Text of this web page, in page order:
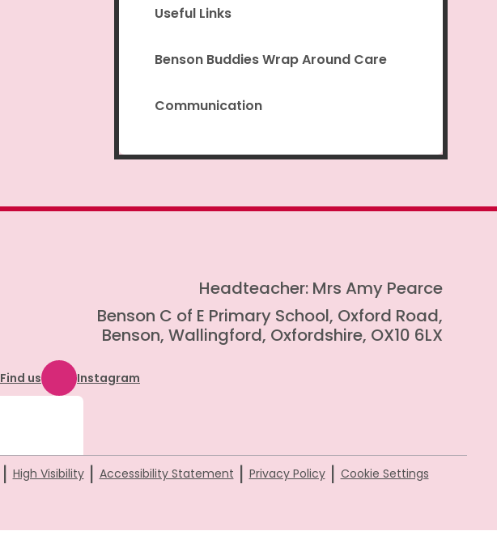
Useful Links
Benson Buddies Wrap Around Care
Communication
Headteacher: Mrs Amy Pearce
Benson C of E Primary School, Oxford Road,
Benson, Wallingford, Oxfordshire, OX10 6LX
Find us Instagram
| High Visibility | Accessibility Statement | Privacy Policy | Cookie Settings